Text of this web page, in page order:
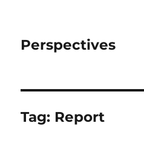
Perspectives
Tag: Report